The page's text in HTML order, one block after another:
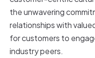
the unwavering
relationships with
for customers to
industry peers.